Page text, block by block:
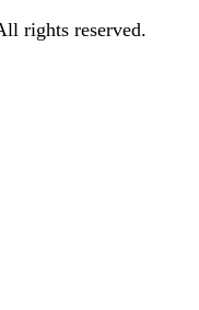
rights reserved.